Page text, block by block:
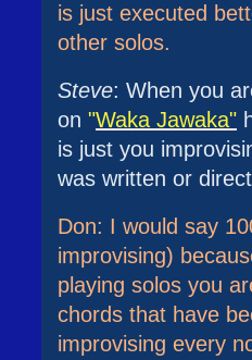
is just executed
other solos.
Steve: When you
on "Waka Jawaka"
is just you
was written or
Don: I would say
improvising)
playing solos you
chords that have
improvising every